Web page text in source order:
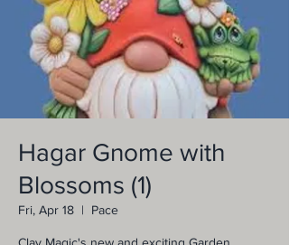
Hagar Gnome with
Blossoms (1)
Fri, Apr 18
  |
Pace